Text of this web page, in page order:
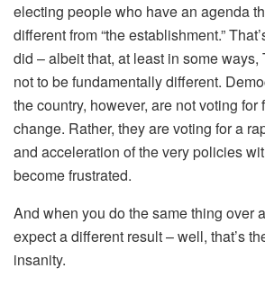
electing people who have an agenda
different from “the establishment.”
did – albeit that, at least in some ways,
not to be fundamentally different.
the country, however, are not voting for
change. Rather, they are voting for a
and acceleration of the very policies
become frustrated.
And when you do the same thing over
expect a different result – well, that’s
insanity.